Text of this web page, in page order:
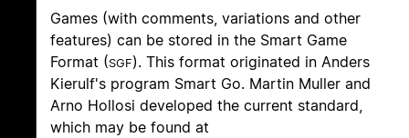
Games (with comments, variations and other
features) can be stored in the Smart Game
Format (SGF). This format originated in Anders
Kierulf's program Smart Go. Martin Muller and
Arno Hollosi developed the current standard,
which may be found at